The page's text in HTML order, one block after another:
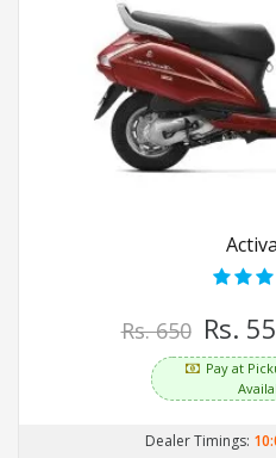
Rs. 650 Rs.
Pay at
Dealer Timings: